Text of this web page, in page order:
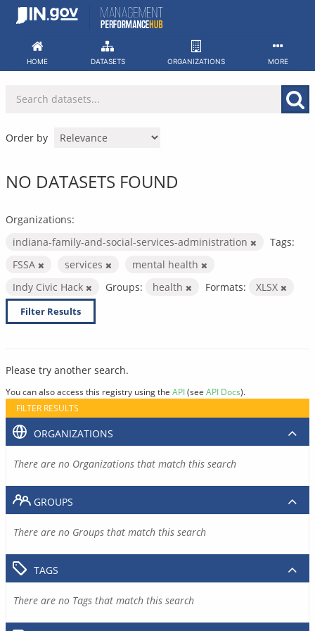
Skip
HOME DATASETS ORGANIZATIONS MORE
Order by
NO DATASETS FOUND
Organizations:
indiana-family-and-social-services-administration
Tags:
FSSA
services
mental health
Indy Civic Hack
Groups: health Formats: XLSX
Filter Results
Please try another search.
You can also access this registry using the API(see API Docs).
FILTER RESULTS
ORGANIZATIONS
There are no Organizations that match this search
GROUPS
There are no Groups that match this search
TAGS
There are no Tags that match this search